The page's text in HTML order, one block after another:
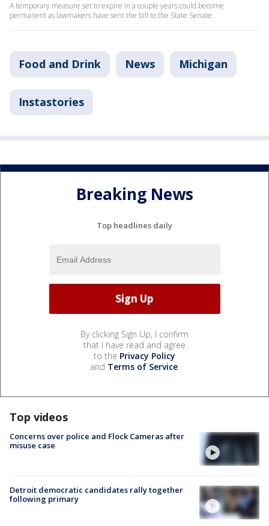
A temporary measure set to expire in a couple years could become
permanent as lawmakers have sent the bill to the State Senate.
Food and Drink News Michigan
Instastories
Breaking News
Top headlines daily
By clicking Sign Up, I confirm
that I have read and agree
to the Privacy Policy
and Terms of Service.
Top videos
Concerns over police and Flock Cameras after
misuse case
Detroit democratic candidates rally together
following primary